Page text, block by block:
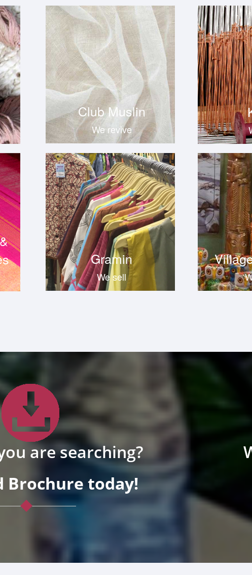
are searching?
Brochure today!